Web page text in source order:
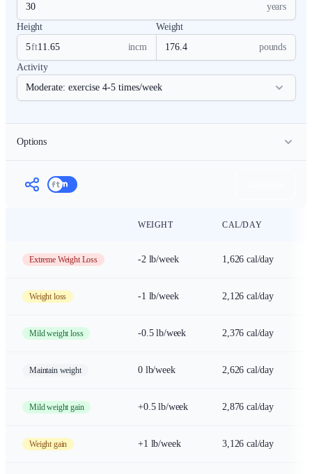
years
Height
ft
incm
Weight
pounds
Activity
Options
WEIGHT CAL/DAY
Extreme Weight Loss -2 lb/week 1,626 cal/day
Weight loss -1 lb/week 2,126 cal/day
Mild weight loss -0.5 lb/week 2,376 cal/day
Maintain weight 0 lb/week 2,626 cal/day
Mild weight gain +0.5 lb/week 2,876 cal/day
Weight gain +1 lb/week 3,126 cal/day